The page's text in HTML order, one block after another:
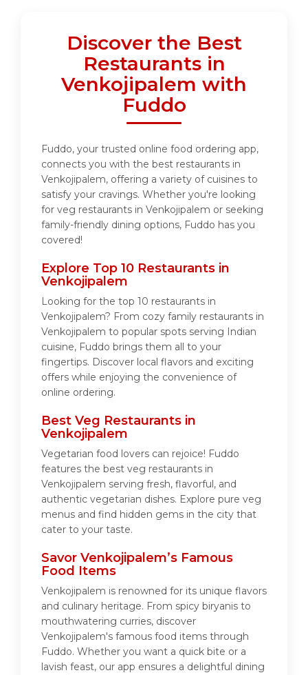
Discover the Best
Restaurants in
Venkojipalem with
Fuddo
Fuddo, your trusted online food ordering app,
connects you with the best restaurants in
Venkojipalem, offering a variety of cuisines to
satisfy your cravings. Whether you're looking
for veg restaurants in Venkojipalem or seeking
family-friendly dining options, Fuddo has you
covered!
Explore Top 10 Restaurants in
Venkojipalem
Looking for the top 10 restaurants in
Venkojipalem? From cozy family restaurants in
Venkojipalem to popular spots serving Indian
cuisine, Fuddo brings them all to your
fingertips. Discover local flavors and exciting
offers while enjoying the convenience of
online ordering.
Best Veg Restaurants in
Venkojipalem
Vegetarian food lovers can rejoice! Fuddo
features the best veg restaurants in
Venkojipalem serving fresh, flavorful, and
authentic vegetarian dishes. Explore pure veg
menus and find hidden gems in the city that
cater to your taste.
Savor Venkojipalem’s Famous
Food Items
Venkojipalem is renowned for its unique flavors
and culinary heritage. From spicy biryanis to
mouthwatering curries, discover
Venkojipalem's famous food items through
Fuddo. Whether you want a quick bite or a
lavish feast, our app ensures a delightful dining